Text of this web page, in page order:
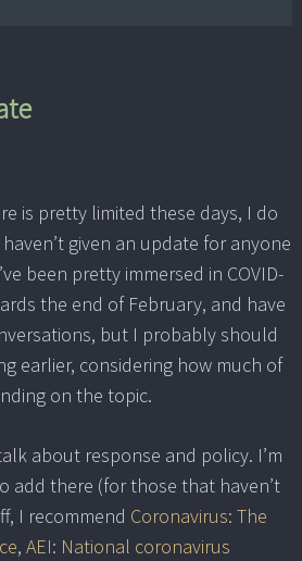
is pretty limited these days, I do
given an update for anyone
been pretty immersed in COVID-
the end of February, and have
but I probably should
earlier, considering how much of
on the topic.
about response and policy. I’m
add there (for those that haven’t
I recommend Coronavirus: The
, AEI: National coronavirus